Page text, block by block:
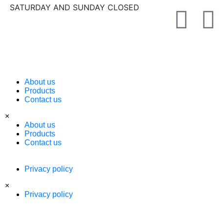
SATURDAY AND SUNDAY CLOSED
About us
Products
Contact us
×
About us
Products
Contact us
Privacy policy
×
Privacy policy